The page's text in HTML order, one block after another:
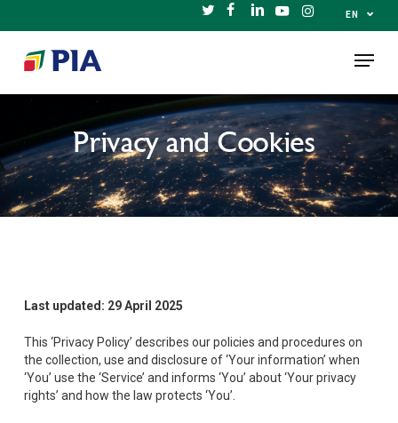
to
main
EN ⌄
YOUTUBEINSTAGRAM
Menu
Privacy and Cookies
Last updated: 29 April 2025
This ‘Privacy Policy’ describes our policies and procedures on
the collection, use and disclosure of ‘Your information’ when
‘You’ use the ‘Service’ and informs ‘You’ about ‘Your privacy
rights’ and how the law protects ‘You’.